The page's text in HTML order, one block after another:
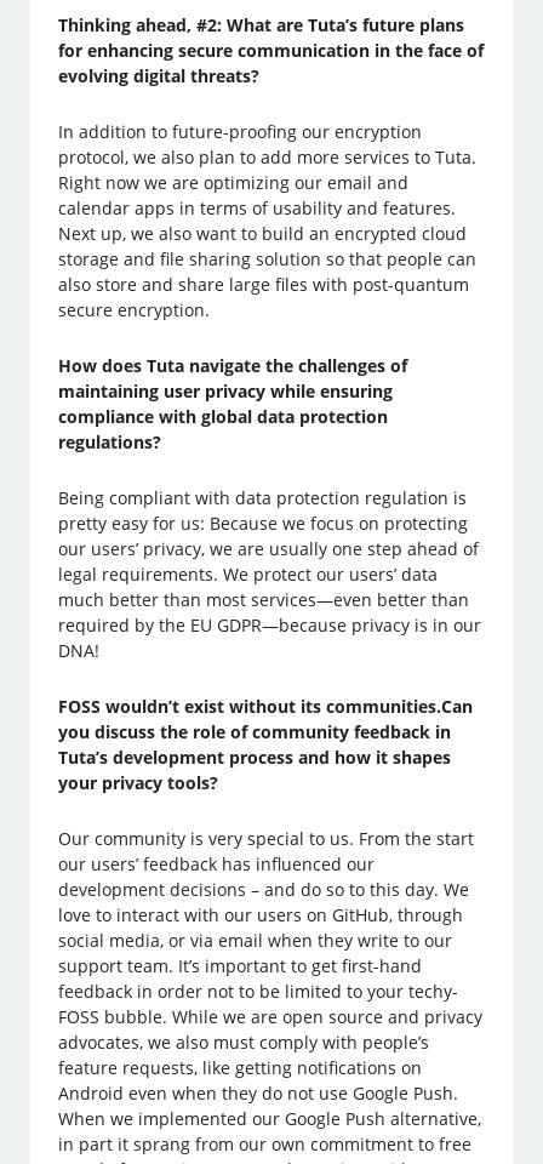
Thinking ahead, #2: What are Tuta’s future plans
for enhancing secure communication in the face of
evolving digital threats?
In addition to future-proofing our encryption
protocol, we also plan to add more services to Tuta.
Right now we are optimizing our email and
calendar apps in terms of usability and features.
Next up, we also want to build an encrypted cloud
storage and file sharing solution so that people can
also store and share large files with post-quantum
secure encryption.
How does Tuta navigate the challenges of
maintaining user privacy while ensuring
compliance with global data protection
regulations?
Being compliant with data protection regulation is
pretty easy for us: Because we focus on protecting
our users’ privacy, we are usually one step ahead of
legal requirements. We protect our users’ data
much better than most services—even better than
required by the EU GDPR—because privacy is in our
DNA!
FOSS wouldn’t exist without its communities.Can
you discuss the role of community feedback in
Tuta’s development process and how it shapes
your privacy tools?
Our community is very special to us. From the start
our users’ feedback has influenced our
development decisions – and do so to this day. We
love to interact with our users on GitHub, through
social media, or via email when they write to our
support team. It’s important to get first-hand
feedback in order not to be limited to your techy-
FOSS bubble. While we are open source and privacy
advocates, we also must comply with people’s
feature requests, like getting notifications on
Android even when they do not use Google Push.
When we implemented our Google Push alternative,
in part it sprang from our own commitment to free